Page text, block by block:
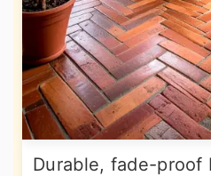
Durable, fade-proof